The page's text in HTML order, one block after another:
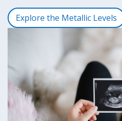
Explore the Metallic Levels